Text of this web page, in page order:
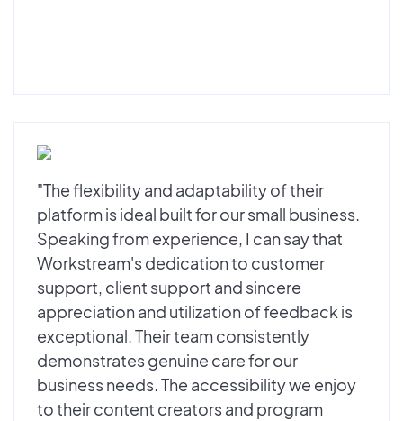
"The flexibility and adaptability of their
platform is ideal built for our small business.
Speaking from experience, I can say that
Workstream's dedication to customer
support, client support and sincere
appreciation and utilization of feedback is
exceptional. Their team consistently
demonstrates genuine care for our
business needs. The accessibility we enjoy
to their content creators and program